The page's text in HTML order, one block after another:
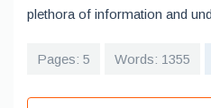
plethora of information and
Pages: 5 Words: 1355